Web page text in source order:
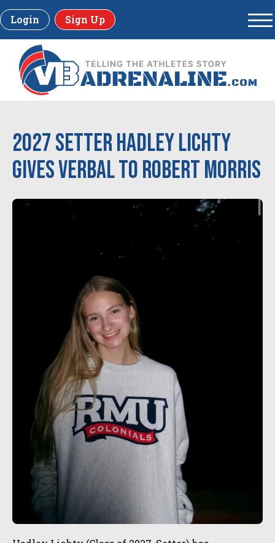
Login Sign Up
2027 Setter Hadley Lichty
Gives Verbal to Robert Morris